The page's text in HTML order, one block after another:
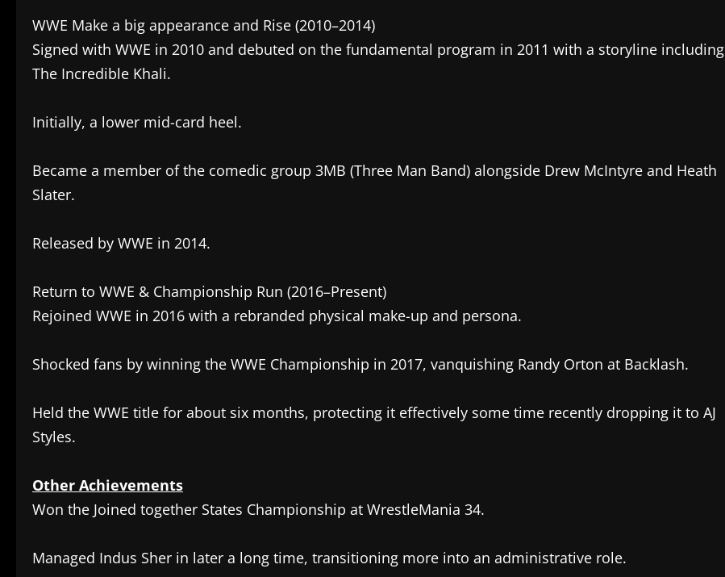
WWE Make a big appearance and Rise (2010–2014)
Signed with WWE in 2010 and debuted on the fundamental program in 2011 with a storyline including
The Incredible Khali.
Initially, a lower mid-card heel.
Became a member of the comedic group 3MB (Three Man Band) alongside Drew McIntyre and Heath
Slater.
Released by WWE in 2014.
Return to WWE & Championship Run (2016–Present)
Rejoined WWE in 2016 with a rebranded physical make-up and persona.
Shocked fans by winning the WWE Championship in 2017, vanquishing Randy Orton at Backlash.
Held the WWE title for about six months, protecting it effectively some time recently dropping it to AJ
Styles.
Other Achievements
Won the Joined together States Championship at WrestleMania 34.
Managed Indus Sher in later a long time, transitioning more into an administrative role.